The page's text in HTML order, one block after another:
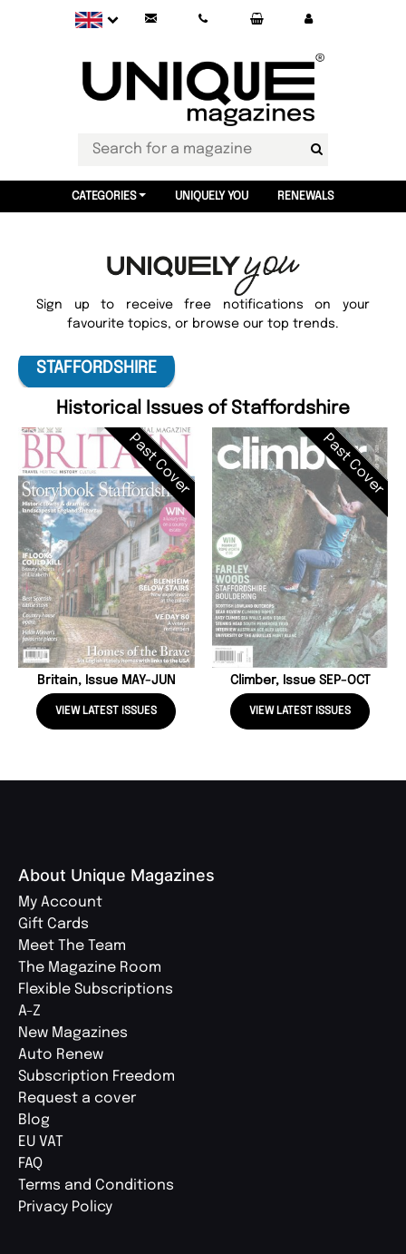
CATEGORIES UNIQUELY YOU RENEWALS
Sign up to receive free notifications on your
favourite topics, or browse our top trends.
STAFFORDSHIRE
Historical Issues of Staffordshire
Past Cover
Britain, Issue MAY-JUN
VIEW LATEST ISSUES
Past Cover
Climber, Issue SEP-OCT
VIEW LATEST ISSUES
About Unique Magazines
My Account
Gift Cards
Meet The Team
The Magazine Room
Flexible Subscriptions
A-Z
New Magazines
Auto Renew
Subscription Freedom
Request a cover
Blog
EU VAT
FAQ
Terms and Conditions
Privacy Policy